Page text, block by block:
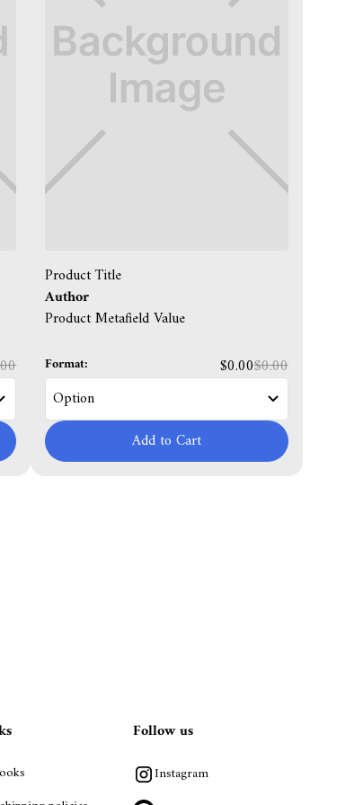
Product Title
Author
Product Metafield Value
Format: $0.00$0.00
Add to Cart
Follow us
Instagram